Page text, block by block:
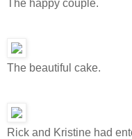
The happy couple.
The beautiful cake.
Rick and Kristine had